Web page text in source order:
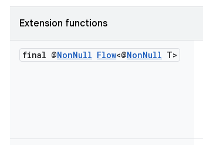
Extension functions
final @NonNull Flow<@NonNull T>